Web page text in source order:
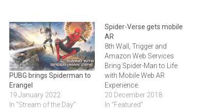
PUBG brings Spiderman to
Erangel
19 January 2022
In "Stream of the Day"
Spider-Verse gets mobile
AR
8th Wall, Trigger and
Amazon Web Services
Bring Spider-Man to Life
with Mobile Web AR
Experience.
20 December 2018
In "Featured"